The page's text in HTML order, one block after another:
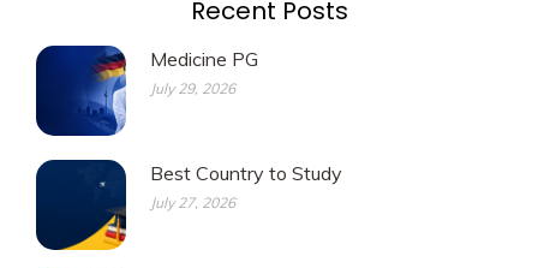
Recent Posts
Medicine PG
July 29, 2026
Best Country to Study
July 27, 2026